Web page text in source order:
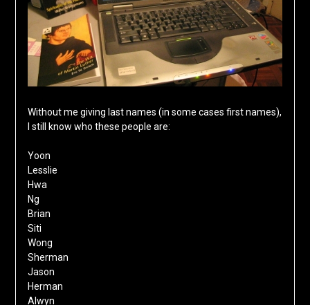
Without me giving last names (in some cases first names),
I still know who these people are:
Yoon
Lesslie
Hwa
Ng
Brian
Siti
Wong
Sherman
Jason
Herman
Alwyn